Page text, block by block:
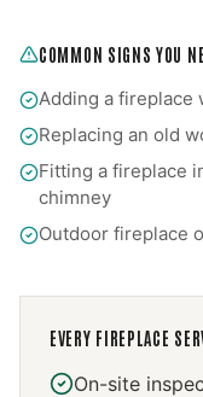
COMMON SIGNS YOU
Adding a fireplace
Replacing an old
Fitting a fireplace
chimney
Outdoor fireplace
EVERY FIREPLACE
On-site